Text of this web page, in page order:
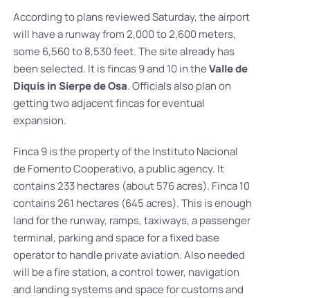
According to plans reviewed Saturday, the airport
will have a runway from 2,000 to 2,600 meters,
some 6,560 to 8,530 feet. The site already has
been selected. It is fincas 9 and 10 in theValle de
Diquis in Sierpe de Osa. Officials also plan on
getting two adjacent fincas for eventual
expansion.
Finca 9 is the property of the Instituto Nacional
de Fomento Cooperativo, a public agency. It
contains 233 hectares (about 576 acres). Finca 10
contains 261 hectares (645 acres). This is enough
land for the runway, ramps, taxiways, a passenger
terminal, parking and space for a fixed base
operator to handle private aviation. Also needed
will be a fire station, a control tower, navigation
and landing systems and space for customs and